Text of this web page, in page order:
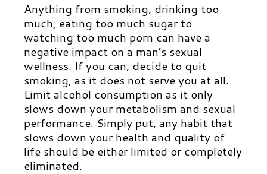
Anything from smoking, drinking too
much, eating too much sugar to
watching too much porn can have a
negative impact on a man’s sexual
wellness. If you can, decide to quit
smoking, as it does not serve you at all.
Limit alcohol consumption as it only
slows down your metabolism and sexual
performance. Simply put, any habit that
slows down your health and quality of
life should be either limited or completely
eliminated.